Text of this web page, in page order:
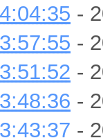
-
-
-
-
-